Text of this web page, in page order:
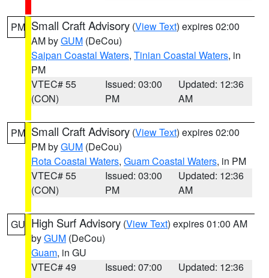
PM Small Craft Advisory (View Text) expires 02:00
AM byGUM (DeCou)
Saipan Coastal Waters, Tinian Coastal Waters, in
PM
VTEC# 55
(CON)
Issued: 03:00
PM
Updated: 12:36
AM
PM Small Craft Advisory (View Text) expires 02:00
PM byGUM (DeCou)
Rota Coastal Waters, Guam Coastal Waters, in PM
VTEC# 55
(CON)
Issued: 03:00
PM
Updated: 12:36
AM
GU High Surf Advisory (View Text) expires 01:00 AM
byGUM (DeCou)
Guam, in GU
VTEC# 49
Issued: 07:00
Updated: 12:36